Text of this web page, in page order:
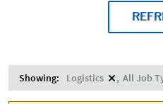
Showing: Logistics All Job